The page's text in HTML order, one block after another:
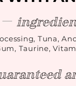
Tuna,
Taurine,